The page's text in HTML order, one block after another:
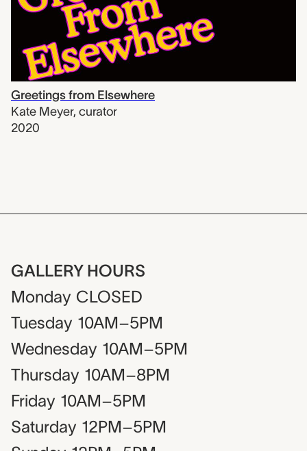
Greetings from Elsewhere
Kate Meyer, curator
2020
GALLERY HOURS
Monday CLOSED
Tuesday 10AM–5PM
Wednesday 10AM–5PM
Thursday 10AM–8PM
Friday 10AM–5PM
Saturday 12PM–5PM